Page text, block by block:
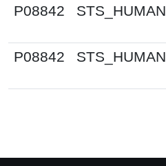
P08842
STS_HUMAN
P08842
STS_HUMAN